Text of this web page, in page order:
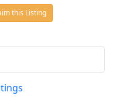
this Listing